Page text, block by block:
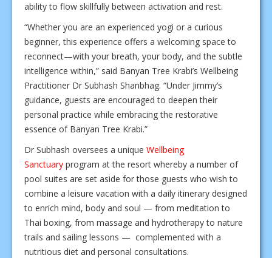
ability to flow skillfully between activation and rest.
“Whether you are an experienced yogi or a curious
beginner, this experience offers a welcoming space to
reconnect—with your breath, your body, and the subtle
intelligence within,” said Banyan Tree Krabi’s Wellbeing
Practitioner Dr Subhash Shanbhag. “Under Jimmy’s
guidance, guests are encouraged to deepen their
personal practice while embracing the restorative
essence of Banyan Tree Krabi.”
Dr Subhash oversees a unique Wellbeing
Sanctuary program at the resort whereby a number of
pool suites are set aside for those guests who wish to
combine a leisure vacation with a daily itinerary designed
to enrich mind, body and soul — from meditation to
Thai boxing, from massage and hydrotherapy to nature
trails and sailing lessons — complemented with a
nutritious diet and personal consultations.